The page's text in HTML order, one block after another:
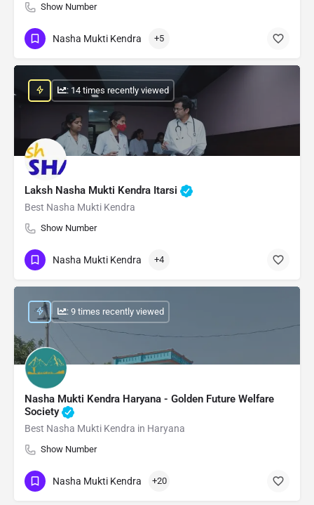
Show Number
Nasha Mukti Kendra +5
Laksh Nasha Mukti Kendra Itarsi
Best Nasha Mukti Kendra
Show Number
: 14 times recently viewed
Nasha Mukti Kendra +4
Nasha Mukti Kendra Haryana - Golden Future Welfare
Society
Best Nasha Mukti Kendra in Haryana
Show Number
: 9 times recently viewed
Nasha Mukti Kendra +20